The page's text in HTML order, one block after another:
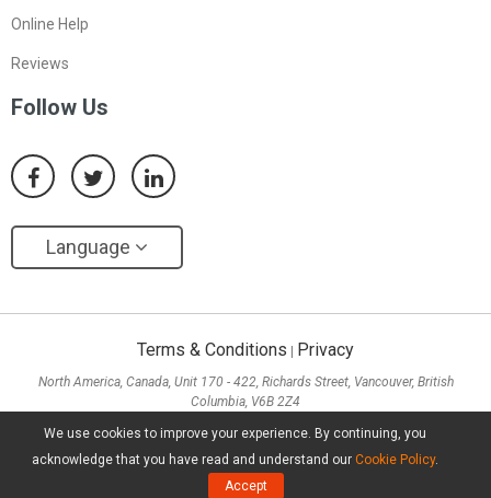
We use cookies to improve your experience. By continuing, you
acknowledge that you have read and understand our Cookie Policy.
Accept
Online Help
Reviews
Follow Us
Language
Terms & Conditions | Privacy
North America, Canada, Unit 170 - 422, Richards Street, Vancouver, British
Columbia, V6B 2Z4
Sha Tsui, Kowloon
Copyright ©2026 MiniTool® Software Limited, All Rights Reserved.